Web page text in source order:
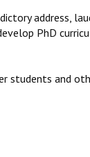
address,
PhD
students and